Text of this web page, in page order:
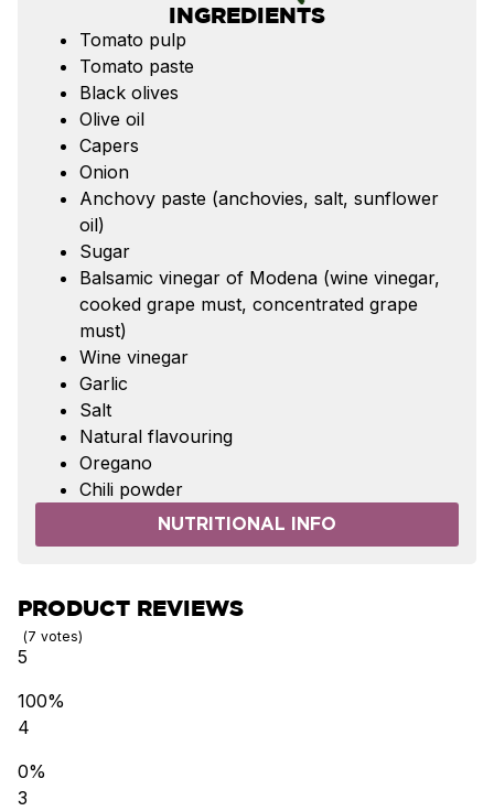
INGREDIENTS
Tomato pulp
Tomato paste
Black olives
Olive oil
Capers
Onion
Anchovy paste (anchovies, salt, sunflower
oil)
Sugar
Balsamic vinegar of Modena (wine vinegar,
cooked grape must, concentrated grape
must)
Wine vinegar
Garlic
Salt
Natural flavouring
Oregano
Chili powder
NUTRITIONAL INFO
PRODUCT REVIEWS
7 votes
5
100%
4
0%
3